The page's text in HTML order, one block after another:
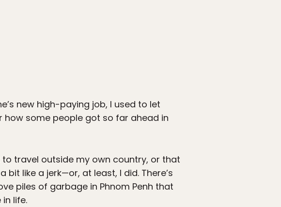
new high-paying job, I used to let
how some people got so far ahead in
travel outside my own country, or that
like a jerk—or, at least, I did. There’s
piles of garbage in Phnom Penh that
life.